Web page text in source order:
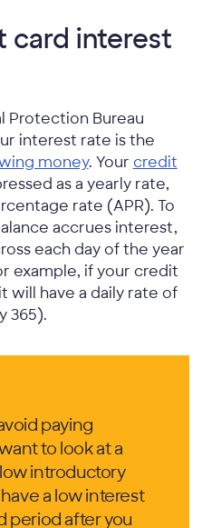
card interest
Protection Bureau
interest rate is the
money. Your credit
as a yearly rate,
rate (APR). To
accrues interest,
each day of the year
example, if your credit
it will have a daily rate of
365).
paying
to look at a
introductory
a low interest
period after you